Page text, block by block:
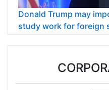
Donald Trump may
study work for foreign